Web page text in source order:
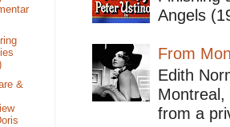
Angels
From
Edith
from a
&